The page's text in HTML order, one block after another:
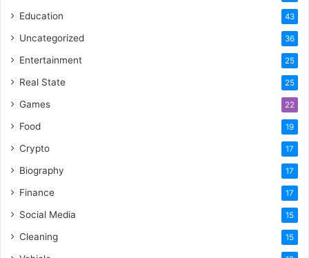
Education 43
Uncategorized 36
Entertainment 25
Real State 25
Games 22
Food 19
Crypto 17
Biography 17
Finance 17
Social Media 15
Cleaning 15